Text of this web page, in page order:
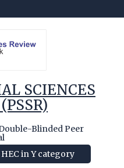
SCIENCES
Blinded Peer
in Y category